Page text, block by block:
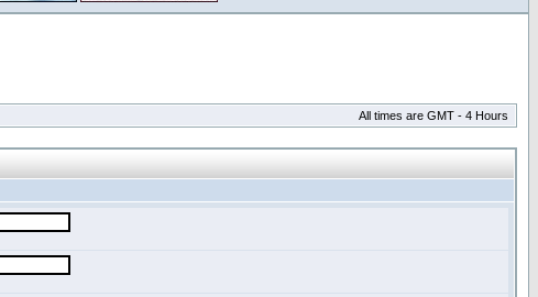
All times are GMT - 4 Hours